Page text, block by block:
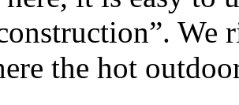
the hot